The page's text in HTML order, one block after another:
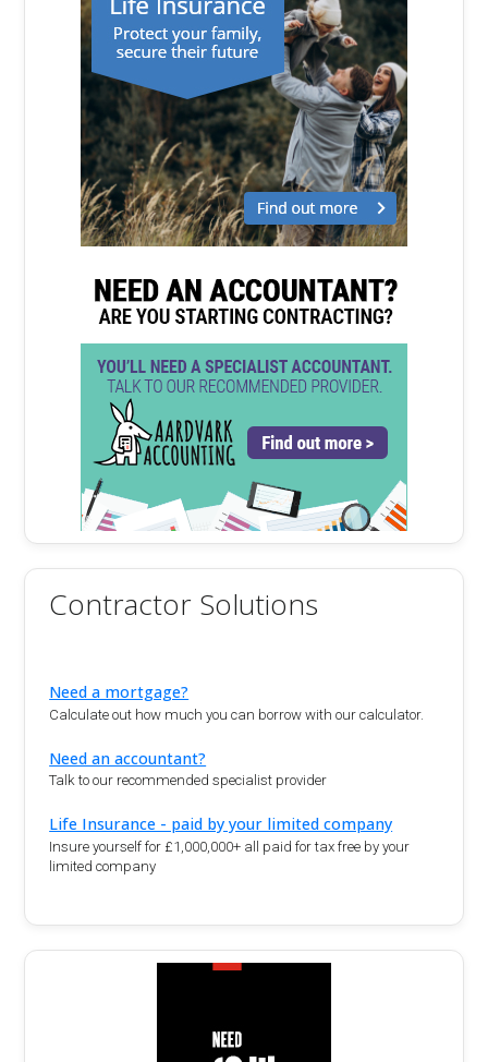
Contractor Solutions
Need a mortgage?
Calculate out how much you can borrow with our calculator.
Need an accountant?
Talk to our recommended specialist provider
Life Insurance - paid by your limited company
Insure yourself for £1,000,000+ all paid for tax free by your
limited company